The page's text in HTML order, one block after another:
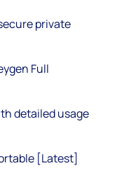
private
Full
detailed usage
[Latest]